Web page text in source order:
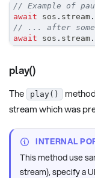
// Example of
await sos . stream .
// ... after some
await sos . stream .
play()
The play()
stream which was
INTERNAL
This method use
stream), specify a